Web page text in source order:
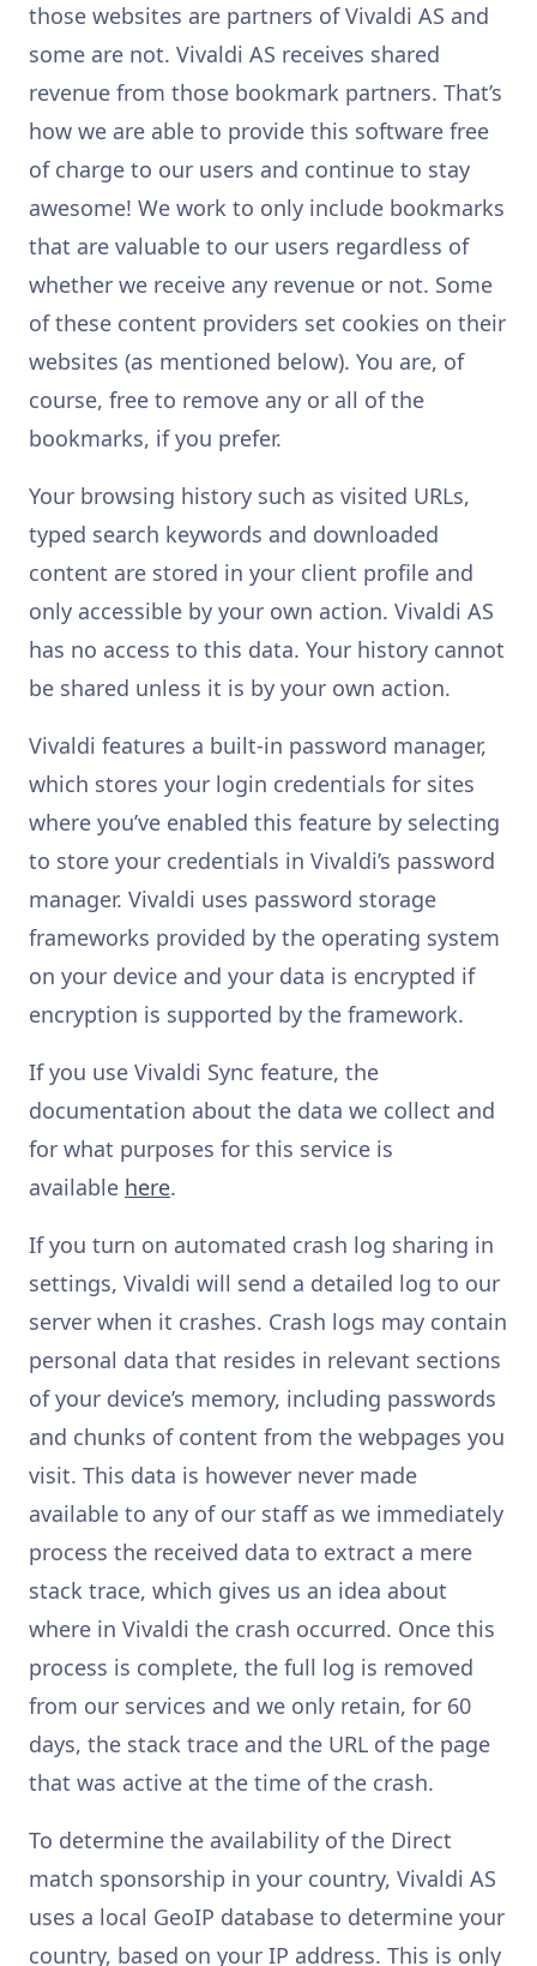
those websites are partners of Vivaldi AS and
some are not. Vivaldi AS receives shared
revenue from those bookmark partners. That’s
how we are able to provide this software free
of charge to our users and continue to stay
awesome! We work to only include bookmarks
that are valuable to our users regardless of
whether we receive any revenue or not. Some
of these content providers set cookies on their
websites (as mentioned below). You are, of
course, free to remove any or all of the
bookmarks, if you prefer.
Your browsing history such as visited URLs,
typed search keywords and downloaded
content are stored in your client profile and
only accessible by your own action. Vivaldi AS
has no access to this data. Your history cannot
be shared unless it is by your own action.
Vivaldi features a built-in password manager,
which stores your login credentials for sites
where you’ve enabled this feature by selecting
to store your credentials in Vivaldi’s password
manager. Vivaldi uses password storage
frameworks provided by the operating system
on your device and your data is encrypted if
encryption is supported by the framework.
If you use Vivaldi Sync feature, the
documentation about the data we collect and
for what purposes for this service is
available here.
If you turn on automated crash log sharing in
settings, Vivaldi will send a detailed log to our
server when it crashes. Crash logs may contain
personal data that resides in relevant sections
of your device’s memory, including passwords
and chunks of content from the webpages you
visit. This data is however never made
available to any of our staff as we immediately
process the received data to extract a mere
stack trace, which gives us an idea about
where in Vivaldi the crash occurred. Once this
process is complete, the full log is removed
from our services and we only retain, for 60
days, the stack trace and the URL of the page
that was active at the time of the crash.
To determine the availability of the Direct
match sponsorship in your country, Vivaldi AS
uses a local GeoIP database to determine your
country, based on your IP address. This is only